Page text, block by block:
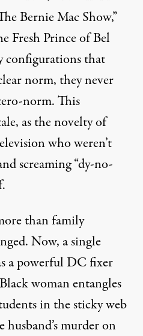
Bernie Mac Show,”
Fresh Prince of Bel
configurations that
norm, they never
norm. This
as the novelty of
who weren’t
screaming “dy-no-
than family
Now, a single
a powerful DC fixer
woman entangles
in the sticky web
murder on